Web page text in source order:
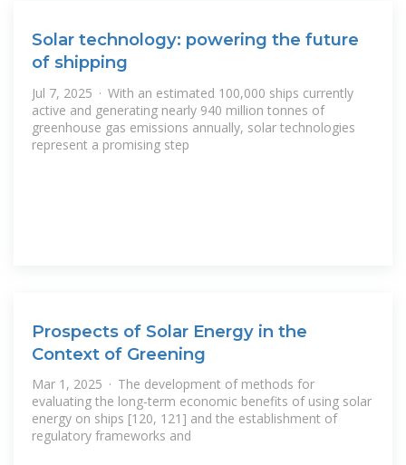
Solar technology: powering the future
of shipping
Jul 7, 2025 · With an estimated 100,000 ships currently
active and generating nearly 940 million tonnes of
greenhouse gas emissions annually, solar technologies
represent a promising step
Prospects of Solar Energy in the
Context of Greening
Mar 1, 2025 · The development of methods for
evaluating the long-term economic benefits of using solar
energy on ships [120, 121] and the establishment of
regulatory frameworks and